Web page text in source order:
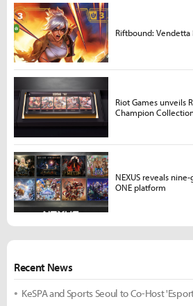
Recent News
KeSPA and Sports Seoul to Co-Host
Riftbound: Vendetta
Riot Games unveils
Champion
NEXUS reveals
ONE platform